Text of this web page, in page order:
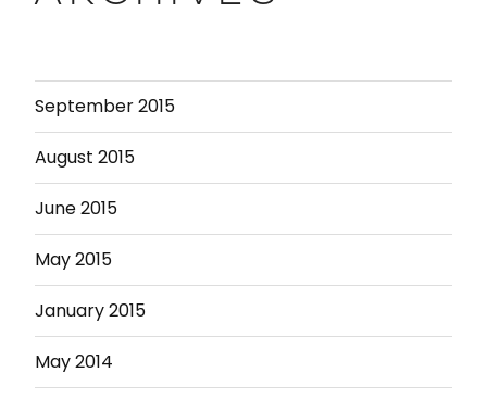
September 2015
August 2015
June 2015
May 2015
January 2015
May 2014